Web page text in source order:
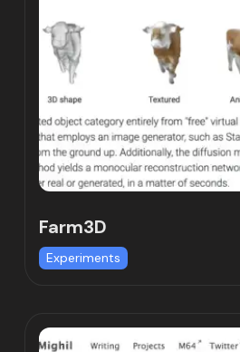
Farm3D
Experiments